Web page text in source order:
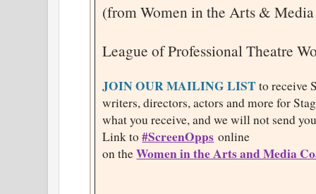
(from Women in the Arts &
League of Professional Theatre
JOIN OUR MAILING LIST to receive
writers, directors, actors and more for
what you receive, and we will not send
Link to#ScreenOpps online
on theWomen in the Arts and Media